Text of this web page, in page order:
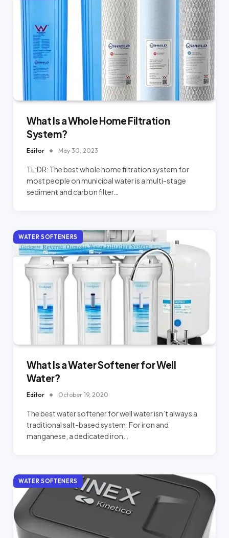
What Is a Whole Home Filtration
System?
Editor May 30, 2023
TL;DR: The best whole home filtration system for
most people on municipal water is a multi-stage
sediment and carbon filter…
WATER SOFTENERS
What Is a Water Softener for Well
Water?
Editor October 19, 2020
The best water softener for well water isn’t always a
traditional salt-based system. For iron and
manganese, a dedicated iron…
WATER SOFTENERS